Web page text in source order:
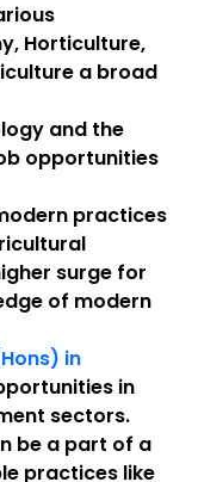
Horticulture,
a broad
and the
opportunities
practices
surge for
of modern
in
in
sectors.
be a part of a
practices like